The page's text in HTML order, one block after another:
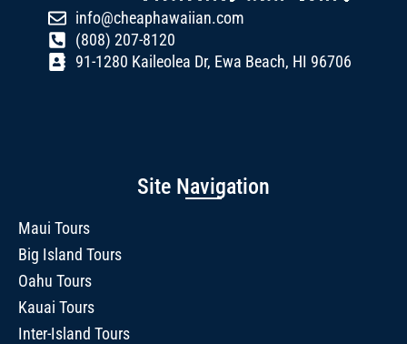
info@cheaphawaiian.com
(808) 207-8120
91-1280 Kaileolea Dr, Ewa Beach, HI 96706
Site Navigation
Maui Tours
Big Island Tours
Oahu Tours
Kauai Tours
Inter-Island Tours